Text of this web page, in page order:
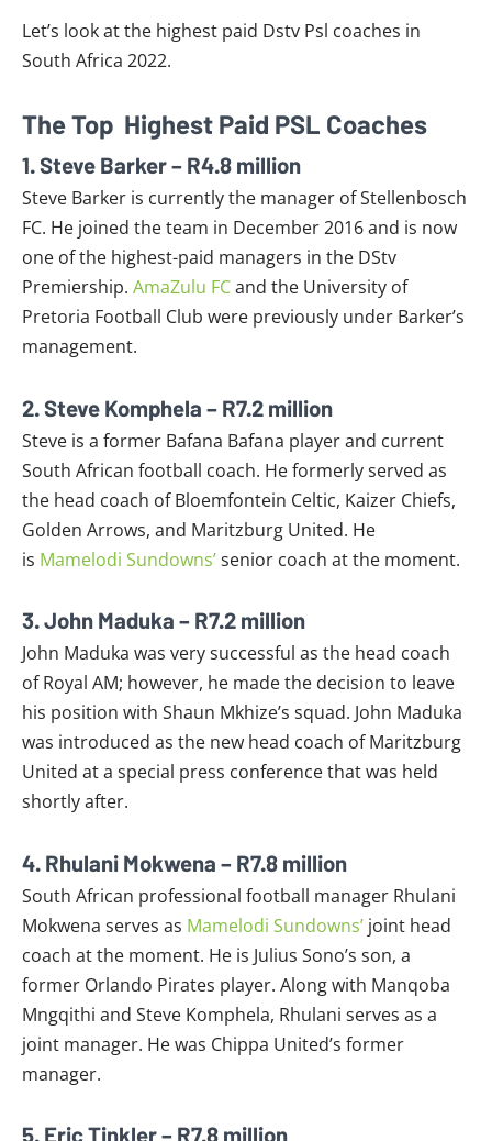
Let’s look at the highest paid Dstv Psl coaches in
South Africa 2022.
The Top Highest Paid PSL Coaches
1. Steve Barker – R4.8 million
Steve Barker is currently the manager of Stellenbosch
FC. He joined the team in December 2016 and is now
one of the highest-paid managers in the DStv
Premiership. AmaZulu FCand the University of
Pretoria Football Club were previously under Barker’s
management.
2. Steve Komphela – R7.2 million
Steve is a former Bafana Bafana player and current
South African football coach. He formerly served as
the head coach of Bloemfontein Celtic, Kaizer Chiefs,
Golden Arrows, and Maritzburg United. He
is Mamelodi Sundowns’senior coach at the moment.
3. John Maduka – R7.2 million
John Maduka was very successful as the head coach
of Royal AM; however, he made the decision to leave
his position with Shaun Mkhize’s squad. John Maduka
was introduced as the new head coach of Maritzburg
United at a special press conference that was held
shortly after.
4. Rhulani Mokwena – R7.8 million
South African professional football manager Rhulani
Mokwena serves as Mamelodi Sundowns’ joint head
coach at the moment. He is Julius Sono’s son, a
former Orlando Pirates player. Along with Manqoba
Mngqithi and Steve Komphela, Rhulani serves as a
joint manager. He was Chippa United’s former
manager.
5. Eric Tinkler – R7.8 million